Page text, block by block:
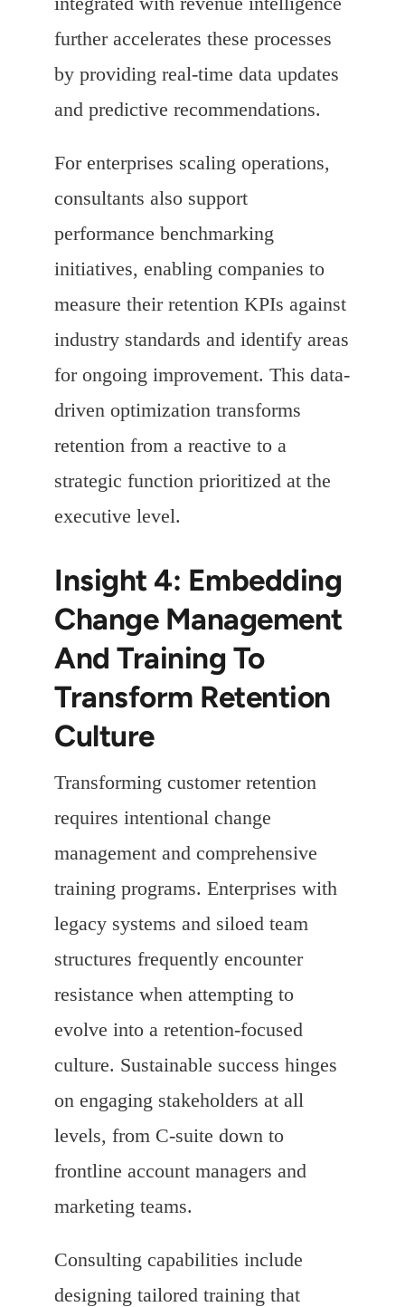
further accelerates these processes
by providing real-time data updates
and predictive recommendations.
For enterprises scaling operations,
consultants also support
performance benchmarking
initiatives, enabling companies to
measure their retention KPIs against
industry standards and identify areas
for ongoing improvement. This data-
driven optimization transforms
retention from a reactive to a
strategic function prioritized at the
executive level.
Insight 4: Embedding
Change Management
And Training To
Transform Retention
Culture
Transforming customer retention
requires intentional change
management and comprehensive
training programs. Enterprises with
legacy systems and siloed team
structures frequently encounter
resistance when attempting to
evolve into a retention-focused
culture. Sustainable success hinges
on engaging stakeholders at all
levels, from C-suite down to
frontline account managers and
marketing teams.
Consulting capabilities include
designing tailored training that